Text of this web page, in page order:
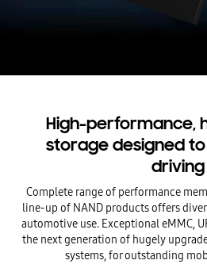
High-performance,
storage designed
driving
Complete range of performance
line-up of NAND products offers
automotive use. Exceptional eMMC,
the next generation of hugely
systems, for outstanding